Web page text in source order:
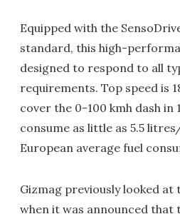
Equipped with the
standard, this high-
designed to respond to all
requirements. Top speed is
cover the 0-100 kmh dash in
consume as little as 5.5
European average fuel
Gizmag previously looked at
when it was announced that